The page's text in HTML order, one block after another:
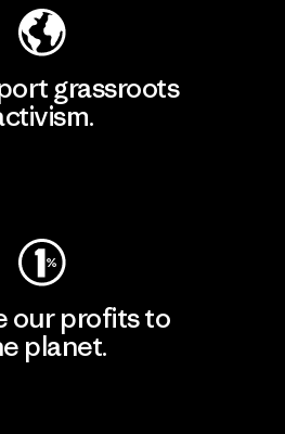
grassroots
our profits to
planet.